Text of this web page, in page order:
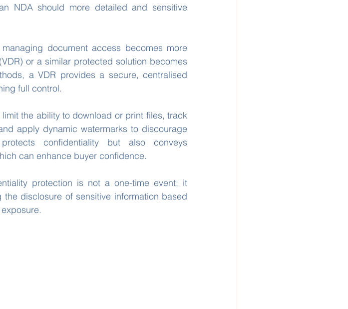
NDA should more detailed and sensitive
document access becomes more
or a similar protected solution becomes
a VDR provides a secure, centralised
full control.
the ability to download or print files, track
apply dynamic watermarks to discourage
confidentiality but also conveys
can enhance buyer confidence.
protection is not a one-time event; it
disclosure of sensitive information based